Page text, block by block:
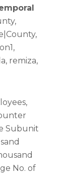
remiza,
Subunit
No. of